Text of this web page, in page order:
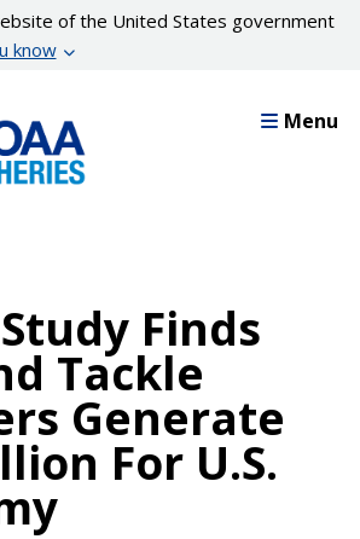
of the United States government
know
Menu
Finds
Tackle
Generate
For U.S.